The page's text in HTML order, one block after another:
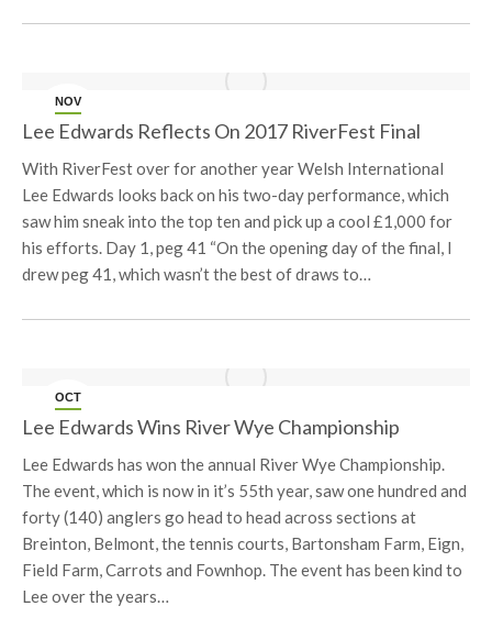
NOV
23
Lee Edwards Reflects On 2017 RiverFest Final
With RiverFest over for another year Welsh International
Lee Edwards looks back on his two-day performance, which
saw him sneak into the top ten and pick up a cool £1,000 for
his efforts. Day 1, peg 41 “On the opening day of the final, I
drew peg 41, which wasn’t the best of draws to…
OCT
30
Lee Edwards Wins River Wye Championship
Lee Edwards has won the annual River Wye Championship.
The event, which is now in it’s 55th year, saw one hundred and
forty (140) anglers go head to head across sections at
Breinton, Belmont, the tennis courts, Bartonsham Farm, Eign,
Field Farm, Carrots and Fownhop. The event has been kind to
Lee over the years…